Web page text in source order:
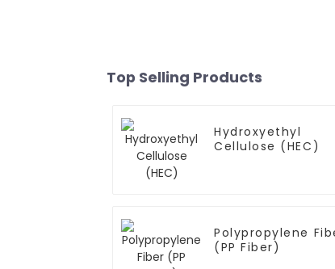
Top Selling Products
Hydroxyethyl
Cellulose (HEC)
Polypropylene
(PP Fiber)